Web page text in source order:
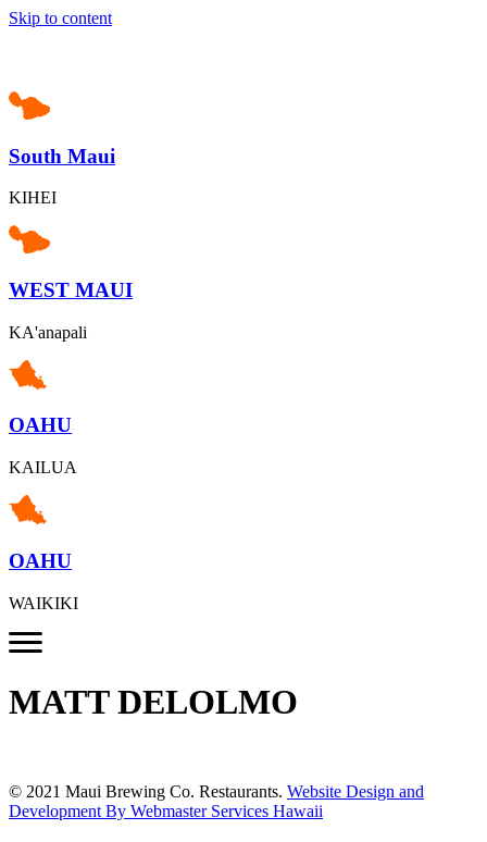
Skip to content
South Maui
KIHEI
WEST MAUI
KA'anapali
OAHU
KAILUA
OAHU
WAIKIKI
MATT DELOLMO
© 2021 Maui Brewing Co. Restaurants. Website Design and
Development By Webmaster Services Hawaii